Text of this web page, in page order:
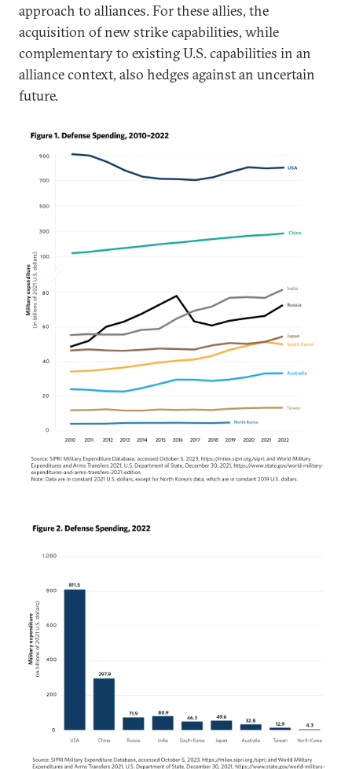
approach to alliances. For these allies, the
acquisition of new strike capabilities, while
complementary to existing U.S. capabilities in an
alliance context, also hedges against an uncertain
future.